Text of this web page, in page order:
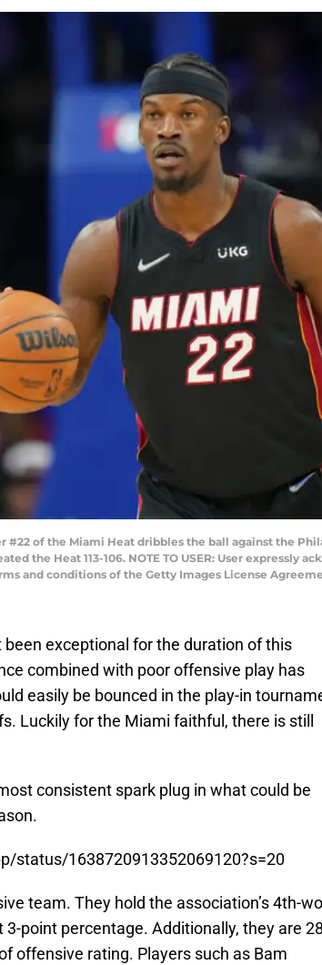
#22 of the Miami Heat dribbles the ball against the
the Heat 113-106. NOTE TO USER: User expressly
and conditions of the Getty Images License
exceptional for the duration of this
combined with poor offensive play has
easily be bounced in the play-in
Luckily for the Miami faithful, there is still
consistent spark plug in what could be
status/1638720913352069120?s=20
team. They hold the association’s 4th-
point percentage. Additionally, they are
offensive rating. Players such as Bam